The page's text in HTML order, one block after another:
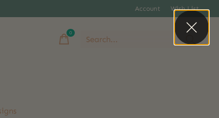
Account Wish List
0items